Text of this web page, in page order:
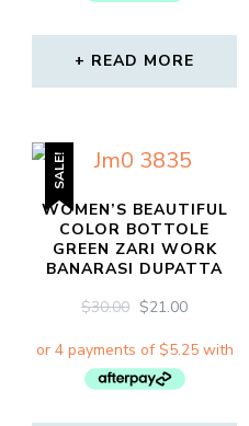
READ MORE
SALE!
WOMEN’S BEAUTIFUL
COLOR BOTTOLE
GREEN ZARI WORK
BANARASI DUPATTA
$30.00 ORIGINAL
WAS:
$30.00.
$21.00CURRENT
IS: